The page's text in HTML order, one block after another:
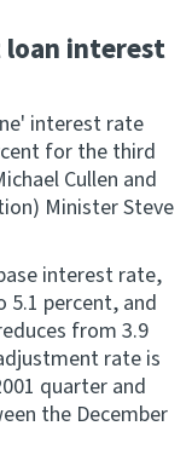
loan interest
interest rate
for the third
Cullen and
Minister Steve
interest rate,
5.1 percent, and
from 3.9
rate is
quarter and
the December